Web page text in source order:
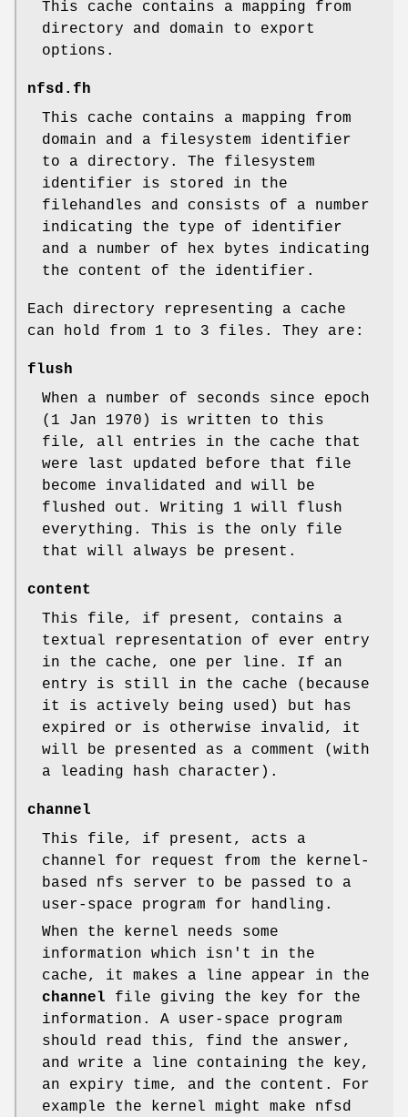
This cache contains a mapping from
directory and domain to export
options.
nfsd.fh
This cache contains a mapping from
domain and a filesystem identifier
to a directory. The filesystem
identifier is stored in the
filehandles and consists of a number
indicating the type of identifier
and a number of hex bytes indicating
the content of the identifier.
Each directory representing a cache
can hold from 1 to 3 files. They are:
flush
When a number of seconds since epoch
(1 Jan 1970) is written to this
file, all entries in the cache that
were last updated before that file
become invalidated and will be
flushed out. Writing 1 will flush
everything. This is the only file
that will always be present.
content
This file, if present, contains a
textual representation of ever entry
in the cache, one per line. If an
entry is still in the cache (because
it is actively being used) but has
expired or is otherwise invalid, it
will be presented as a comment (with
a leading hash character).
channel
This file, if present, acts a
channel for request from the kernel-
based nfs server to be passed to a
user-space program for handling.
When the kernel needs some
information which isn't in the
cache, it makes a line appear in the
channel file giving the key for the
information. A user-space program
should read this, find the answer,
and write a line containing the key,
an expiry time, and the content. For
example the kernel might make nfsd